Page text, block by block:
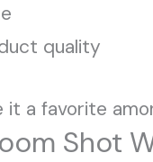
quality
it a favorite
Shot